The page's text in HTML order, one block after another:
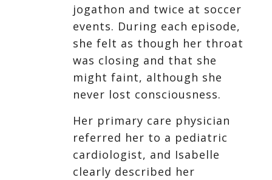
jogathon and twice at soccer
events. During each episode,
she felt as though her throat
was closing and that she
might faint, although she
never lost consciousness.
Her primary care physician
referred her to a pediatric
cardiologist, and Isabelle
clearly described her